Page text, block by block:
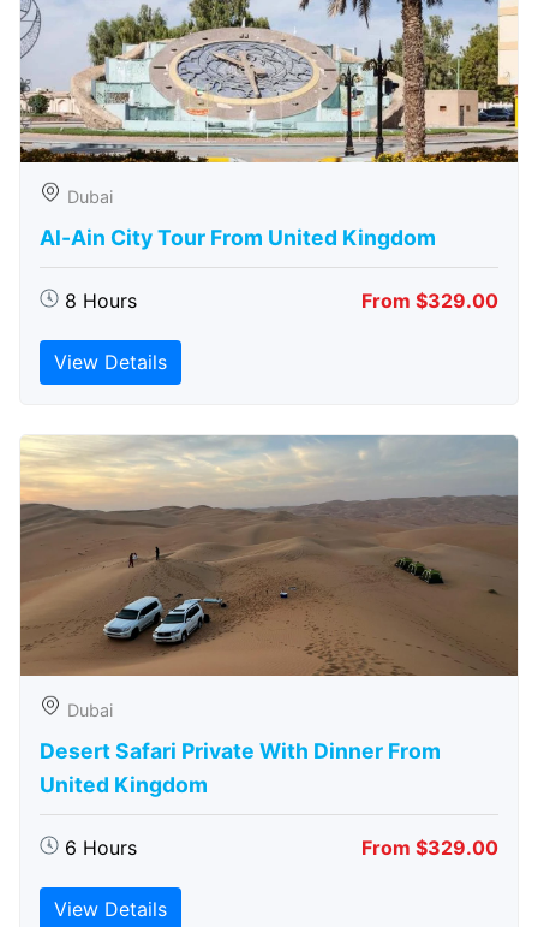
Dubai
Al-Ain City Tour From United Kingdom
8 Hours From $329.00
View Details
Dubai
Desert Safari Private With Dinner From
United Kingdom
6 Hours From $329.00
View Details